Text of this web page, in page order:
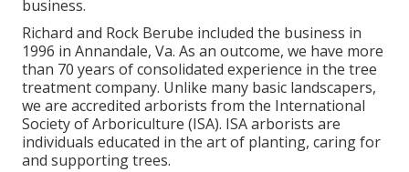
business.
Richard and Rock Berube included the business in
1996 in Annandale, Va. As an outcome, we have more
than 70 years of consolidated experience in the tree
treatment company. Unlike many basic landscapers,
we are accredited arborists from the International
Society of Arboriculture (ISA). ISA arborists are
individuals educated in the art of planting, caring for
and supporting trees.